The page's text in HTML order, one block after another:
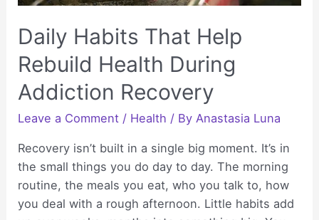
Daily Habits That Help
Rebuild Health During
Addiction Recovery
Leave a Comment / Health / ByAnastasia Luna
Recovery isn’t built in a single big moment. It’s in
the small things you do day to day. The morning
routine, the meals you eat, who you talk to, how
you deal with a rough afternoon. Little habits add